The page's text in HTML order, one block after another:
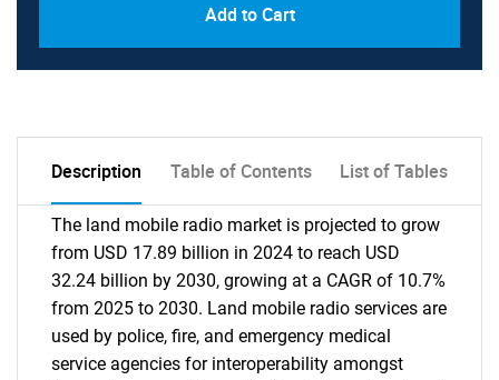
Add to Cart
Description Table of Contents List of Tables
The land mobile radio market is projected to grow
from USD 17.89 billion in 2024 to reach USD
32.24 billion by 2030, growing at a CAGR of 10.7%
from 2025 to 2030. Land mobile radio services are
used by police, fire, and emergency medical
service agencies for interoperability amongst